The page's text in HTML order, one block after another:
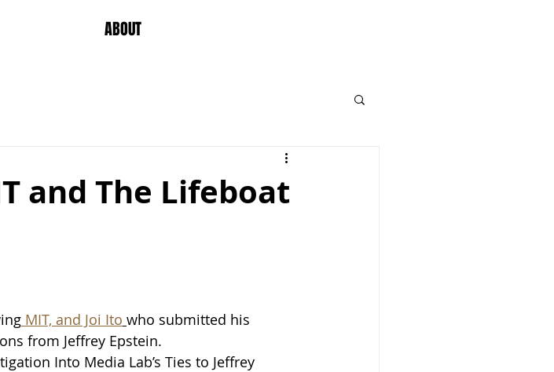
ABOUT
and The Lifeboat
MIT, and Joi Ito who submitted his
from Jeffrey Epstein.
Into Media Lab’s Ties to Jeffrey